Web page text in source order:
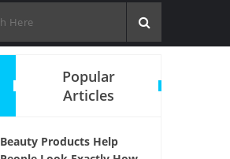
Popular
Articles
Beauty Products Help